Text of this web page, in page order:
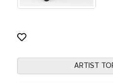
ARTIST